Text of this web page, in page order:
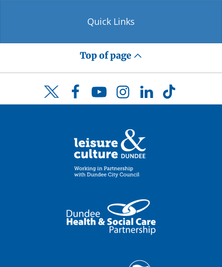
Quick Links
Top of page
Twitter FacebookYouTubeInstagramLinkedInTikTok